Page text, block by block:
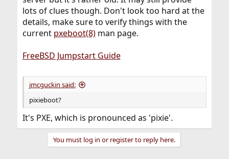
lots of clues though. Don't look too hard at the
details, make sure to verify things with the
current pxeboot(8)man page.
FreeBSD Jumpstart Guide
jmcguckin said:
pixieboot?
It's PXE, which is pronounced as 'pixie'.
You must log in or register to reply here.